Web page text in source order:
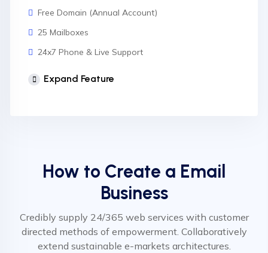
Free Domain (Annual Account)
25 Mailboxes
24x7 Phone & Live Support
Automatic SSL installation
Expand Feature
How to Create a Email
Business
Credibly supply 24/365 web services with customer
directed methods of empowerment. Collaboratively
extend sustainable e-markets architectures.